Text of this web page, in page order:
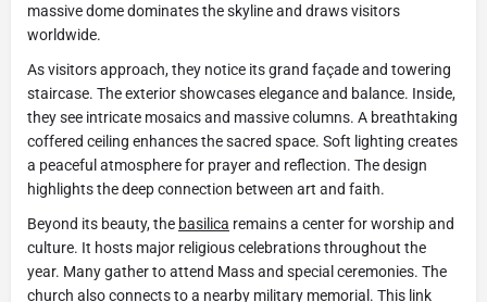
massive dome dominates the skyline and draws visitors
worldwide.
As visitors approach, they notice its grand façade and towering
staircase. The exterior showcases elegance and balance. Inside,
they see intricate mosaics and massive columns. A breathtaking
coffered ceiling enhances the sacred space. Soft lighting creates
a peaceful atmosphere for prayer and reflection. The design
highlights the deep connection between art and faith.
Beyond its beauty, the basilica remains a center for worship and
culture. It hosts major religious celebrations throughout the
year. Many gather to attend Mass and special ceremonies. The
church also connects to a nearby military memorial. This link